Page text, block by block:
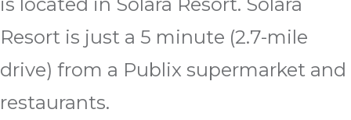
Resort is just a 5 minute (2.7-mile
drive) from a Publix supermarket and
restaurants.